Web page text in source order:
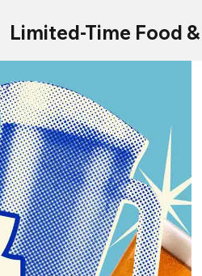
Limited-Time Food